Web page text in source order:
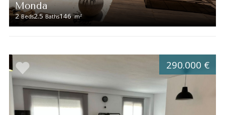
Monda
2 Beds2.5 Baths146 m2
290.000 €